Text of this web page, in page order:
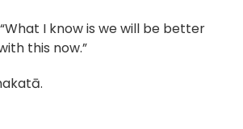
I know is we will be better
this now.”